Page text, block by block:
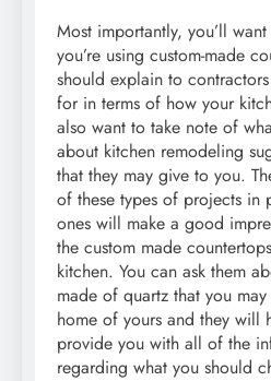
Most importantly, you’ll
you’re using custom-made
should explain to
for in terms of how your
also want to take note of
about kitchen remodeling
that they may give to you.
of these types of projects in
ones will make a good
the custom made
kitchen. You can ask them
made of quartz that you
home of yours and they will
provide you with all of the
regarding what you should